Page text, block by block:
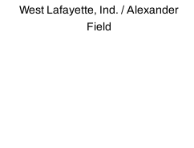
West Lafayette, Ind. / Alexander
Field